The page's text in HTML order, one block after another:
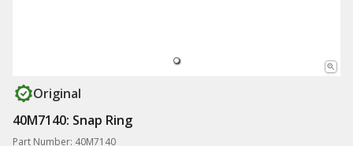
Original
40M7140: Snap Ring
Part Number: 40M7140